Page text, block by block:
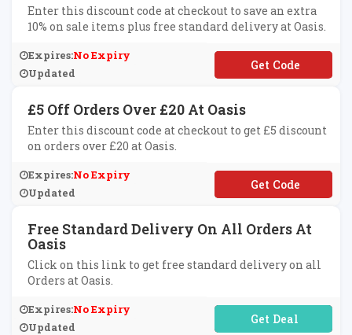
Enter this discount code at checkout to save an extra
10% on sale items plus free standard delivery at Oasis.
Expires:No Expiry
Updated
**SISEXTRA10
£5 Off Orders Over £20 At Oasis
Enter this discount code at checkout to get £5 discount
on orders over £20 at Oasis.
Expires:No Expiry
Updated
**FFOA
Free Standard Delivery On All Orders At
Oasis
Click on this link to get free standard delivery on all
Orders at Oasis.
Expires:No Expiry
Updated
No Code Required